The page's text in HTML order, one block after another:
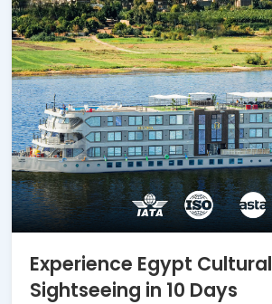
Experience Egypt Cultural
Sightseeing in 10 Days